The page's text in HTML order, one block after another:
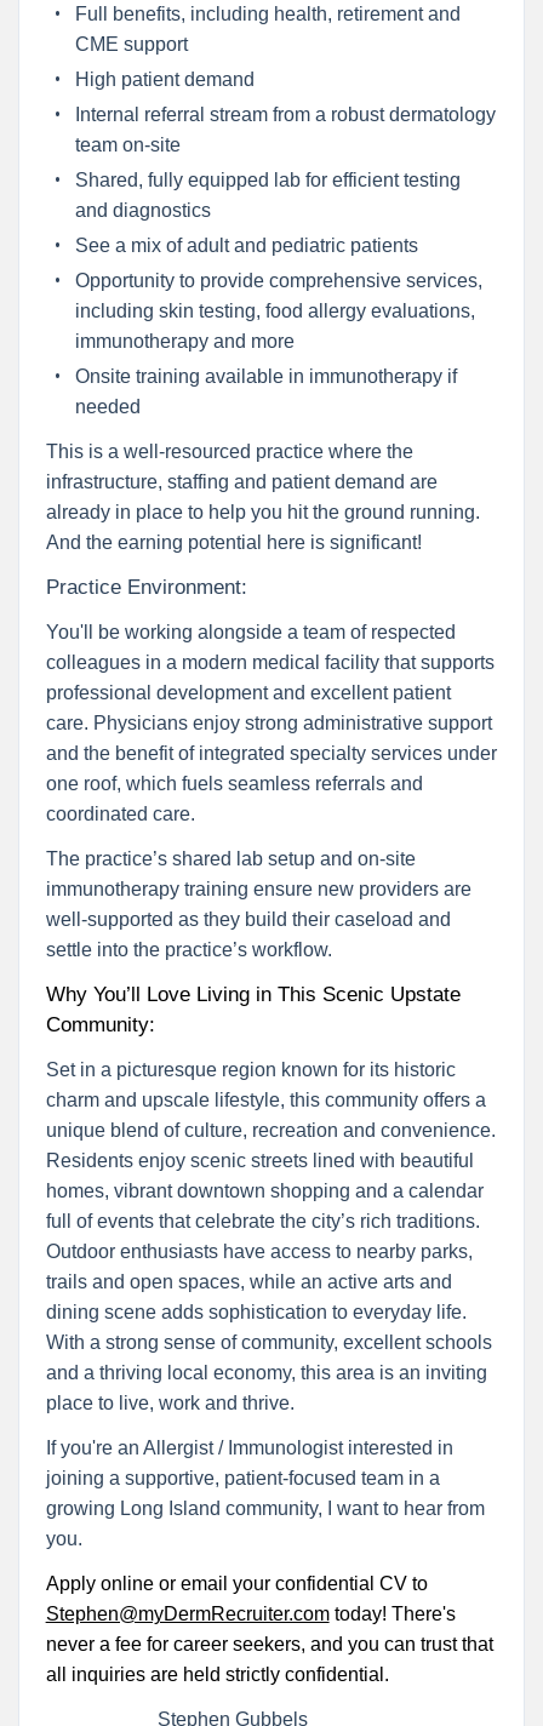
Full benefits, including health, retirement and
CME support
High patient demand
Internal referral stream from a robust dermatology
team on-site
Shared, fully equipped lab for efficient testing
and diagnostics
See a mix of adult and pediatric patients
Opportunity to provide comprehensive services,
including skin testing, food allergy evaluations,
immunotherapy and more
Onsite training available in immunotherapy if
needed
This is a well-resourced practice where the
infrastructure, staffing and patient demand are
already in place to help you hit the ground running.
And the earning potential here is significant!
Practice Environment:
You'll be working alongside a team of respected
colleagues in a modern medical facility that supports
professional development and excellent patient
care. Physicians enjoy strong administrative support
and the benefit of integrated specialty services under
one roof, which fuels seamless referrals and
coordinated care.
The practice’s shared lab setup and on-site
immunotherapy training ensure new providers are
well-supported as they build their caseload and
settle into the practice’s workflow.
Why You’ll Love Living in This Scenic Upstate
Community:
Set in a picturesque region known for its historic
charm and upscale lifestyle, this community offers a
unique blend of culture, recreation and convenience.
Residents enjoy scenic streets lined with beautiful
homes, vibrant downtown shopping and a calendar
full of events that celebrate the city’s rich traditions.
Outdoor enthusiasts have access to nearby parks,
trails and open spaces, while an active arts and
dining scene adds sophistication to everyday life.
With a strong sense of community, excellent schools
and a thriving local economy, this area is an inviting
place to live, work and thrive.
If you're an Allergist / Immunologist interested in
joining a supportive, patient-focused team in a
growing Long Island community, I want to hear from
you.
Apply online or email your confidential CV to
Stephen@myDermRecruiter.comtoday! There's
never a fee for career seekers, and you can trust that
all inquiries are held strictly confidential.
Stephen Gubbels